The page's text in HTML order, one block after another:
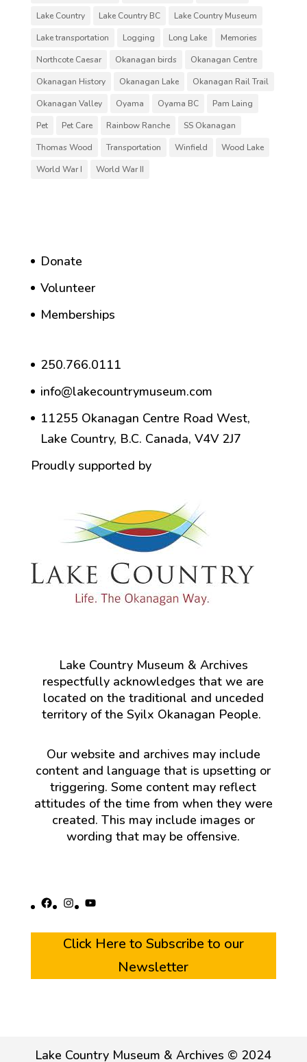
Lake Country
Lake Country BC
Lake Country Museum
Lake transportation
Logging Long Lake
Memories
Northcote Caesar
Okanagan birds
Okanagan Centre
Okanagan History
Okanagan Lake
Okanagan Rail Trail
Okanagan Valley
Oyama Oyama BC
Pam Laing
Pet
Pet Care Rainbow Ranche
SS Okanagan
Thomas Wood
Transportation Winfield
Wood Lake
World War I
World War II
Donate
Volunteer
Memberships
250.766.0111
info@lakecountrymuseum.com
11255 Okanagan Centre Road West,
Lake Country, B.C. Canada, V4V 2J7
Proudly supported by
Lake Country Museum & Archives
respectfully acknowledges that we are
located on the traditional and unceded
territory of the Syilx Okanagan People.
Our website and archives may include
content and language that is upsetting or
triggering. Some content may reflect
attitudes of the time from when they were
created. This may include images or
wording that may be offensive.
Facebook
Instagram
YouTube
Click Here to Subscribe to our
Newsletter
Lake Country Museum & Archives © 2024